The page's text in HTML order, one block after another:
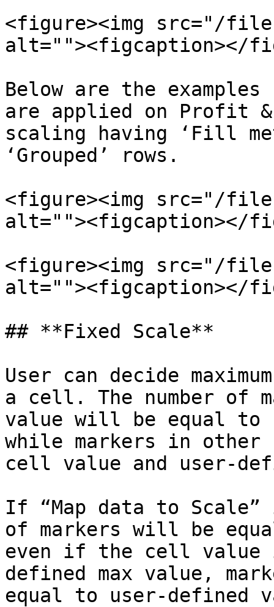
<figure><img src="/
alt=""><figcaption></
Below are the examples
are applied on Profit &
scaling having ‘Fill
‘Grouped’ rows.
<figure><img src="/files/
alt=""><figcaption></
<figure><img src="/files/
alt=""><figcaption></
## **Fixed Scale**
User can decide
a cell. The number of
value will be equal to
while markers in
cell value and user-
If “Map data to Scale”
of markers will be
even if the cell value
defined max value,
equal to user-defined